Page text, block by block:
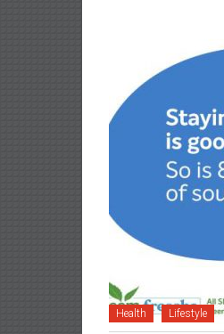
Health Lifestyle